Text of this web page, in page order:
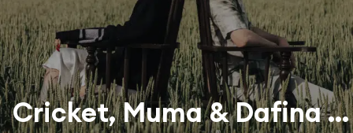
Cricket, Muma & Dafina Zeqiri